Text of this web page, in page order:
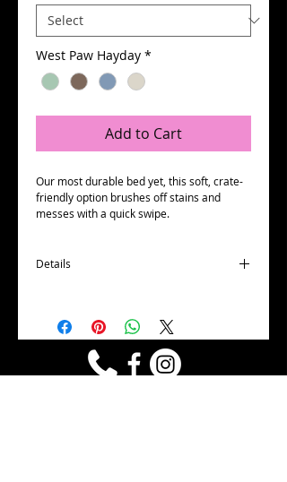
West Paw Hayday *
Add to Cart
Our most durable bed yet, this soft, crate-
friendly option brushes off stains and
messes with a quick swipe.
Details
Made in the USA
Machine washable and dryer friendly
Microsuede¨ has been tested and certified
for safety by ...ko-Tex